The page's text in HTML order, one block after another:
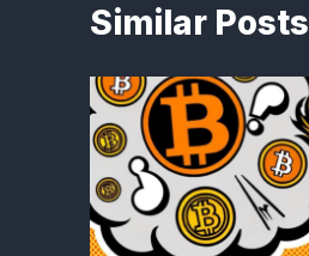
Similar Posts